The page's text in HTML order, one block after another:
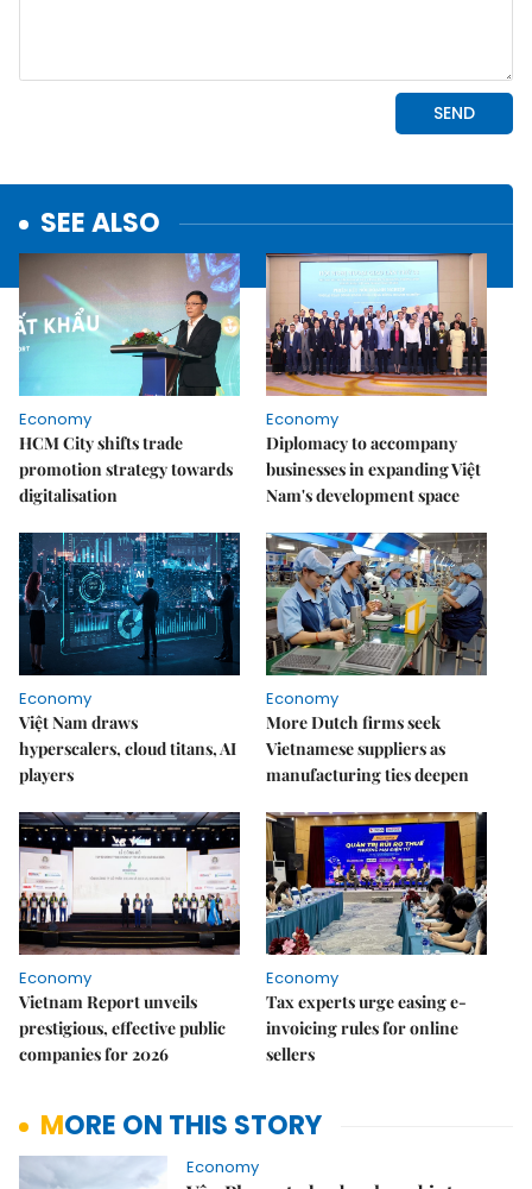
SEE ALSO
Economy
HCM City shifts trade
promotion strategy towards
digitalisation
Economy
Diplomacy to accompany
businesses in expanding Việt
Nam's development space
Economy
Việt Nam draws
hyperscalers, cloud titans, AI
players
Economy
More Dutch firms seek
Vietnamese suppliers as
manufacturing ties deepen
Economy
Vietnam Report unveils
prestigious, effective public
companies for 2026
Economy
Tax experts urge easing e-
invoicing rules for online
sellers
MORE ON THIS STORY
Economy